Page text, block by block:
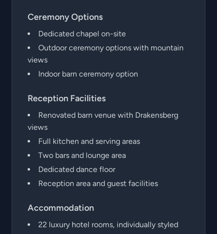
Ceremony Options
Dedicated chapel on-site
Outdoor ceremony options with mountain
views
Indoor barn ceremony option
Reception Facilities
Renovated barn venue with Drakensberg
views
Full kitchen and serving areas
Two bars and lounge area
Dedicated dance floor
Reception area and guest facilities
Accommodation
22 luxury hotel rooms, individually styled